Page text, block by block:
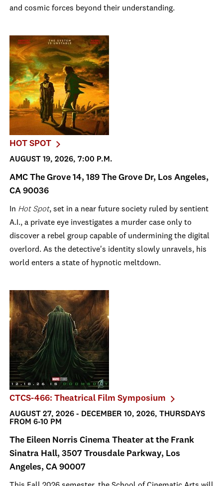
and cosmic forces beyond their understanding.
HOT SPOT
AUGUST 19, 2026, 7:00 P.M.
AMC The Grove 14, 189 The Grove Dr, Los Angeles,
CA 90036
In Hot Spot, set in a near future society ruled by sentient
A.I., a private eye investigates a murder case only to
discover a rebel group capable of undermining the digital
overlord. As the detective's identity slowly unravels, his
world enters a state of hypnotic meltdown.
CTCS-466: Theatrical Film Symposium
AUGUST 27, 2026 - DECEMBER 10, 2026, THURSDAYS
FROM 6-10 PM
The Eileen Norris Cinema Theater at the Frank
Sinatra Hall, 3507 Trousdale Parkway, Los
Angeles, CA 90007